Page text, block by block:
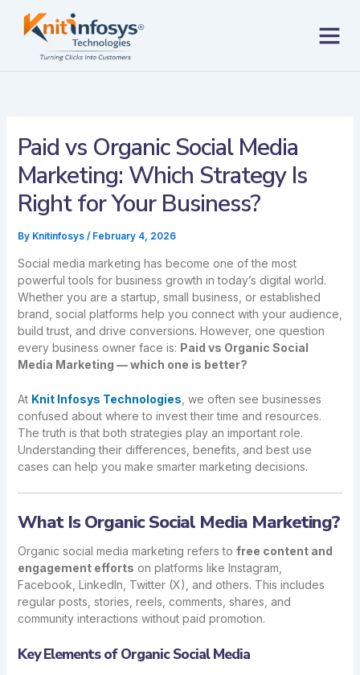
Paid vs Organic Social Media
Marketing: Which Strategy Is
Right for Your Business?
By Knitinfosys / February 4, 2026
Social media marketing has become one of the most
powerful tools for business growth in today’s digital world.
Whether you are a startup, small business, or established
brand, social platforms help you connect with your audience,
build trust, and drive conversions. However, one question
every business owner face is: Paid vs Organic Social
Media Marketing — which one is better?
At Knit Infosys Technologies , we often see businesses
confused about where to invest their time and resources.
The truth is that both strategies play an important role.
Understanding their differences, benefits, and best use
cases can help you make smarter marketing decisions.
What Is Organic Social Media Marketing?
Organic social media marketing refers to free content and
engagement efforts on platforms like Instagram,
Facebook, LinkedIn, Twitter (X), and others. This includes
regular posts, stories, reels, comments, shares, and
community interactions without paid promotion.
Key Elements of Organic Social Media